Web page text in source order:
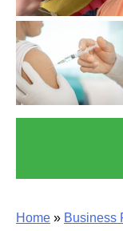
Home » Business